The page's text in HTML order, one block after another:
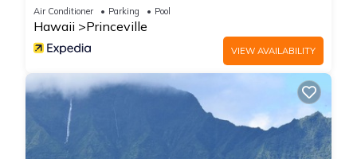
Air Conditioner Parking Pool
Hawaii Princeville
VIEW AVAILABILITY